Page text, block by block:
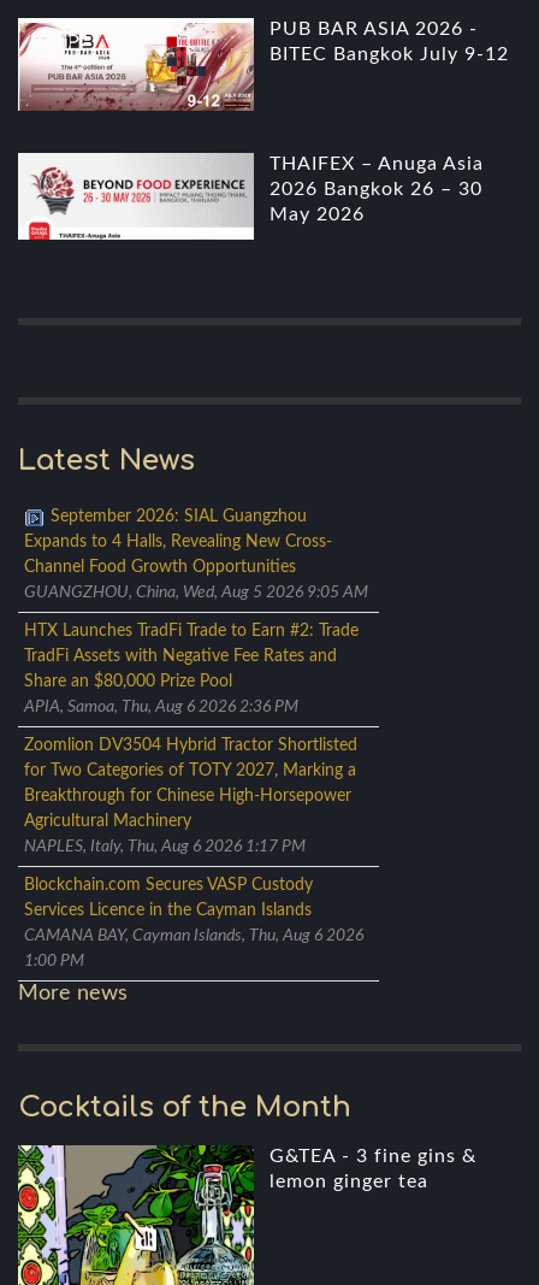
PUB BAR ASIA 2026 -
BITEC Bangkok July 9-12
THAIFEX – Anuga Asia
2026 Bangkok 26 – 30
May 2026
Latest News
September 2026: SIAL Guangzhou
Expands to 4 Halls, Revealing New Cross-
Channel Food Growth Opportunities
GUANGZHOU, China, Wed, Aug 5 2026 9:05 AM
HTX Launches TradFi Trade to Earn #2: Trade
TradFi Assets with Negative Fee Rates and
Share an $80,000 Prize Pool
APIA, Samoa, Thu, Aug 6 2026 2:36 PM
Zoomlion DV3504 Hybrid Tractor Shortlisted
for Two Categories of TOTY 2027, Marking a
Breakthrough for Chinese High-Horsepower
Agricultural Machinery
NAPLES, Italy, Thu, Aug 6 2026 1:17 PM
Blockchain.com Secures VASP Custody
Services Licence in the Cayman Islands
CAMANA BAY, Cayman Islands, Thu, Aug 6 2026
1:00 PM
More news
Cocktails of the Month
G&TEA - 3 fine gins &
lemon ginger tea